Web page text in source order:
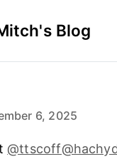
Blog
6, 2025